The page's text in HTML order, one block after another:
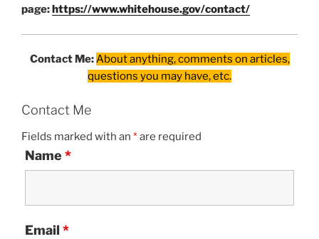
page:https://www.whitehouse.gov/contact/
Contact Me:About anything, comments on articles,
questions you may have, etc.
Contact Me
Fields marked with an *are required
Name *
Email *